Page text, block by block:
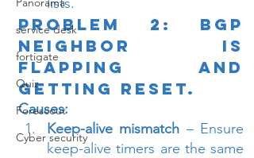
service desk
fortigate
Quiz
Forescout
Cyber security
Problem 2: BGP
Neighbor is
Flapping and
Getting Reset.
Causes:
Keep-alive mismatch – Ensure
keep-alive timers are the same